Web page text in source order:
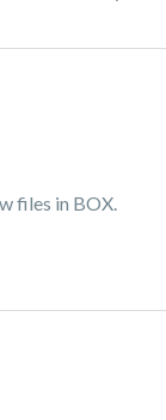
files in BOX.